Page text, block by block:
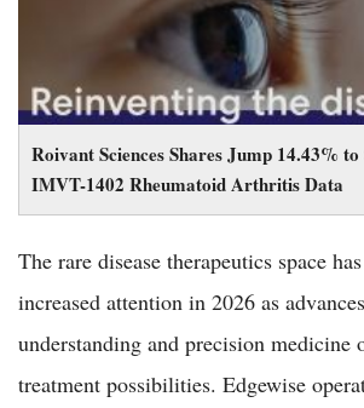
Roivant Sciences Shares Jump 14.43%
IMVT-1402 Rheumatoid Arthritis Data
The rare disease therapeutics space
increased attention in 2026 as
understanding and precision medicine
treatment possibilities. Edgewise